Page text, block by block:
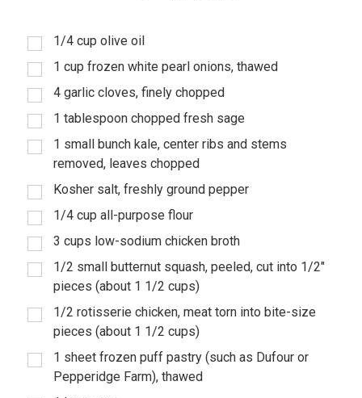
1/4 cup olive oil
1 cup frozen white pearl onions, thawed
4 garlic cloves, finely chopped
1 tablespoon chopped fresh sage
1 small bunch kale, center ribs and stems
removed, leaves chopped
Kosher salt, freshly ground pepper
1/4 cup all-purpose flour
3 cups low-sodium chicken broth
1/2 small butternut squash, peeled, cut into 1/2"
pieces (about 1 1/2 cups)
1/2 rotisserie chicken, meat torn into bite-size
pieces (about 1 1/2 cups)
1 sheet frozen puff pastry (such as Dufour or
Pepperidge Farm), thawed